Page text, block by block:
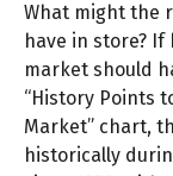
What might the
have in store?
market should
“History Points
Market” chart,
historically